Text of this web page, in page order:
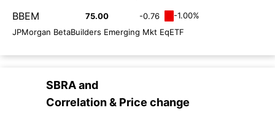
BBEM 75.00 -0.76
-1.00%
JPMorgan BetaBuilders Emerging Mkt EqETF
SBRAand
Correlation & Price change